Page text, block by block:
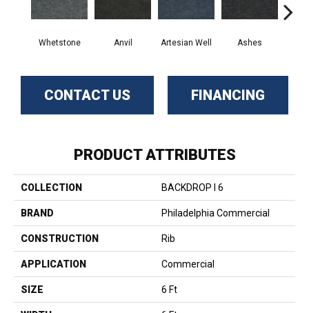
Whetstone Anvil Artesian Well Ashes
CONTACT US FINANCING
PRODUCT ATTRIBUTES
COLLECTION BACKDROP I 6
BRAND Philadelphia Commercial
CONSTRUCTION Rib
APPLICATION Commercial
SIZE 6 Ft